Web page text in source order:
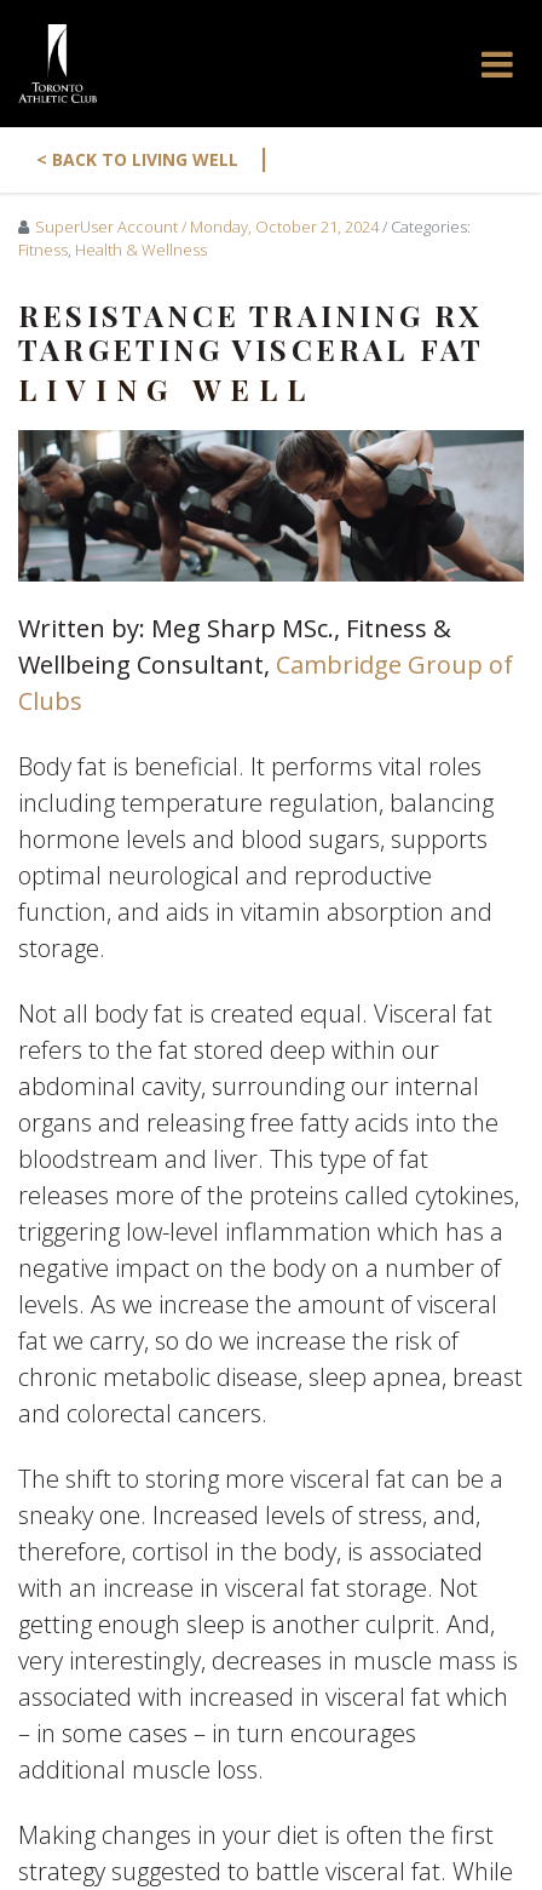
< BACK TO LIVING WELL |
SuperUser Account/ Monday, October 21, 2024/ Categories:
Fitness, Health & Wellness
RESISTANCE TRAINING RX
TARGETING VISCERAL FAT
LIVING WELL
Written by: Meg Sharp MSc., Fitness &
Wellbeing Consultant, Cambridge Group of
Clubs
Body fat is beneficial. It performs vital roles
including temperature regulation, balancing
hormone levels and blood sugars, supports
optimal neurological and reproductive
function, and aids in vitamin absorption and
storage.
Not all body fat is created equal. Visceral fat
refers to the fat stored deep within our
abdominal cavity, surrounding our internal
organs and releasing free fatty acids into the
bloodstream and liver. This type of fat
releases more of the proteins called cytokines,
triggering low-level inflammation which has a
negative impact on the body on a number of
levels. As we increase the amount of visceral
fat we carry, so do we increase the risk of
chronic metabolic disease, sleep apnea, breast
and colorectal cancers.
The shift to storing more visceral fat can be a
sneaky one. Increased levels of stress, and,
therefore, cortisol in the body, is associated
with an increase in visceral fat storage. Not
getting enough sleep is another culprit. And,
very interestingly, decreases in muscle mass is
associated with increased in visceral fat which
– in some cases – in turn encourages
additional muscle loss.
Making changes in your diet is often the first
strategy suggested to battle visceral fat. While